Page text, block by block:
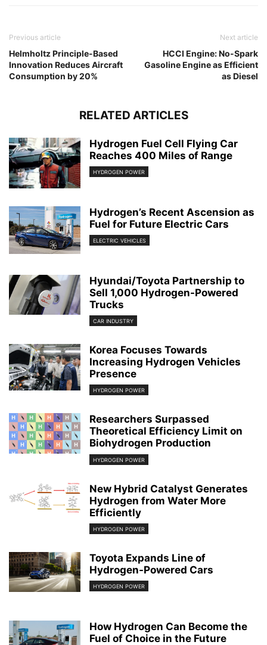
Previous article
Helmholtz Principle-Based
Innovation Reduces Aircraft
Consumption by 20%
Next article
HCCI Engine: No-Spark
Gasoline Engine as Efficient
as Diesel
RELATED ARTICLES
Hydrogen Fuel Cell Flying Car
Reaches 400 Miles of Range
HYDROGEN POWER
Hydrogen’s Recent Ascension as
Fuel for Future Electric Cars
ELECTRIC VEHICLES
Hyundai/Toyota Partnership to
Sell 1,000 Hydrogen-Powered
Trucks
CAR INDUSTRY
Korea Focuses Towards
Increasing Hydrogen Vehicles
Presence
HYDROGEN POWER
Researchers Surpassed
Theoretical Efficiency Limit on
Biohydrogen Production
HYDROGEN POWER
New Hybrid Catalyst Generates
Hydrogen from Water More
Efficiently
HYDROGEN POWER
Toyota Expands Line of
Hydrogen-Powered Cars
HYDROGEN POWER
How Hydrogen Can Become the
Fuel of Choice in the Future